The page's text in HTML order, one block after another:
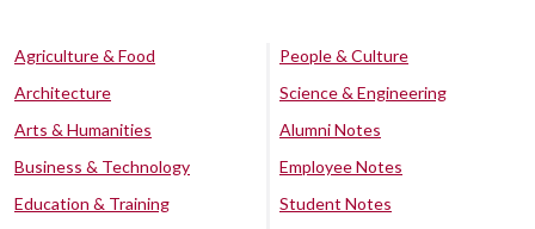
Agriculture & Food
Architecture
Arts & Humanities
Business & Technology
Education & Training
People & Culture
Science & Engineering
Alumni Notes
Employee Notes
Student Notes